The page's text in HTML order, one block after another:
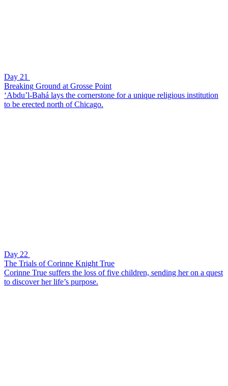
Day 21
Breaking Ground at Grosse Point
‘Abdu’l-Bahá lays the cornerstone for a unique religious institution
to be erected north of Chicago.
Day 22
The Trials of Corinne Knight True
Corinne True suffers the loss of five children, sending her on a quest
to discover her life’s purpose.